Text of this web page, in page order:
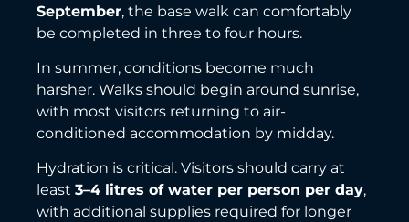
September, the base walk can comfortably
be completed in three to four hours.
In summer, conditions become much
harsher. Walks should begin around sunrise,
with most visitors returning to air-
conditioned accommodation by midday.
Hydration is critical. Visitors should carry at
least 3–4 litres of water per person per day,
with additional supplies required for longer